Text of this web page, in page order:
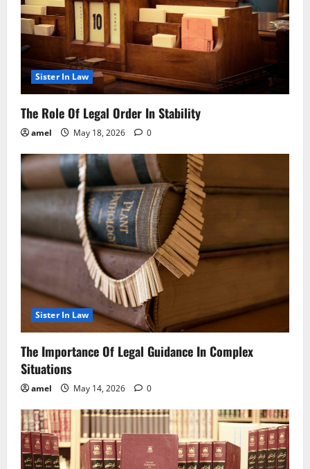
Sister In Law
The Role Of Legal Order In Stability
amel May 18, 2026 0
Sister In Law
The Importance Of Legal Guidance In Complex
Situations
amel May 14, 2026 0